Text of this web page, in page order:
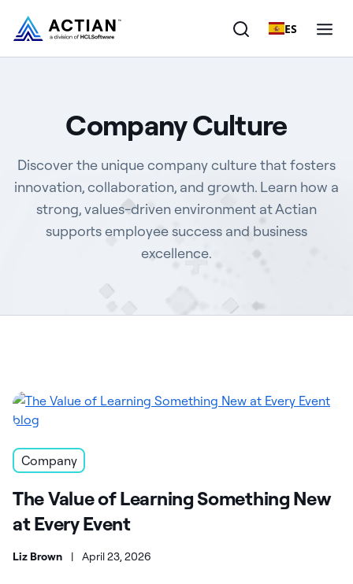
ES
Customers
Company
Company Culture
Discover the unique company culture that fosters
innovation, collaboration, and growth. Learn how a
strong, values-driven environment at Actian
supports employee success and business
excellence.
Company
The Value of Learning Something New
at Every Event
Liz Brown | April 23, 2026